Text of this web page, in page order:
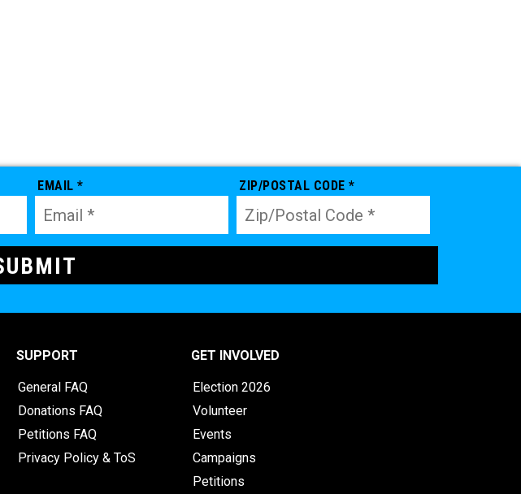
EMAIL * ZIP/POSTAL CODE *
SUPPORT
General FAQ
Donations FAQ
Petitions FAQ
Privacy Policy & ToS
GET INVOLVED
Election 2026
Volunteer
Events
Campaigns
Petitions